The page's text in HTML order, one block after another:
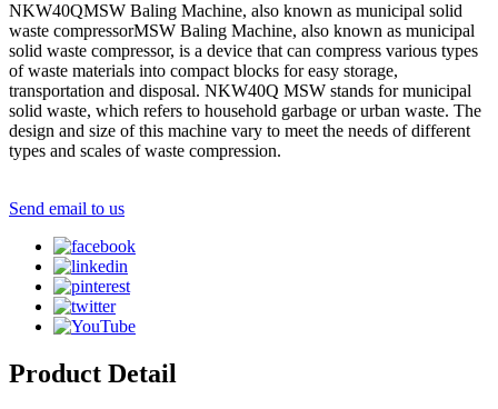
NKW40QMSW Baling Machine, also known as municipal solid
waste compressorMSW Baling Machine, also known as municipal
solid waste compressor, is a device that can compress various types
of waste materials into compact blocks for easy storage,
transportation and disposal. NKW40Q MSW stands for municipal
solid waste, which refers to household garbage or urban waste. The
design and size of this machine vary to meet the needs of different
types and scales of waste compression.
Send email to us
Product Detail